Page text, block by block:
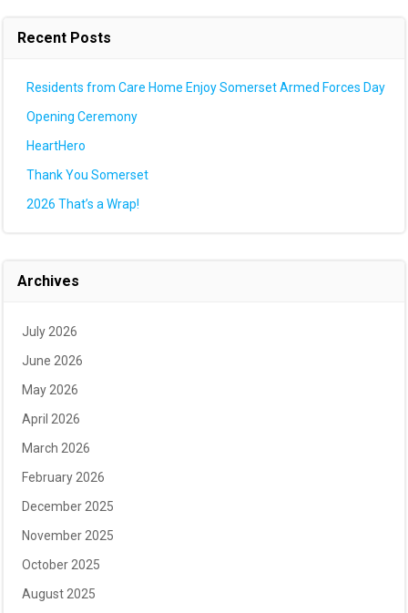
Recent Posts
Residents from Care Home Enjoy Somerset Armed Forces Day
Opening Ceremony
HeartHero
Thank You Somerset
2026 That’s a Wrap!
Archives
July 2026
June 2026
May 2026
April 2026
March 2026
February 2026
December 2025
November 2025
October 2025
August 2025